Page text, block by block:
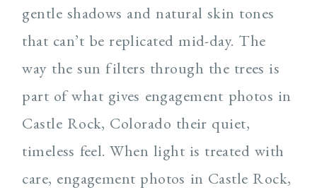
gentle shadows and natural skin tones
that can’t be replicated mid-day. The
way the sun filters through the trees is
part of what gives engagement photos in
Castle Rock, Colorado their quiet,
timeless feel. When light is treated with
care, engagement photos in Castle Rock,